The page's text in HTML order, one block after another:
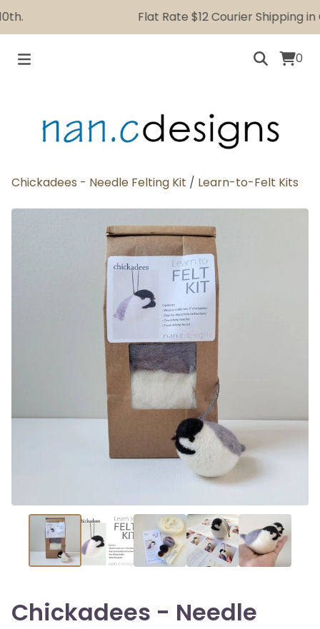
Flat Rate $12 Courier Shipping in
0
Chickadees - Needle Felting Kit / Learn-to-Felt Kits
Chickadees - Needle